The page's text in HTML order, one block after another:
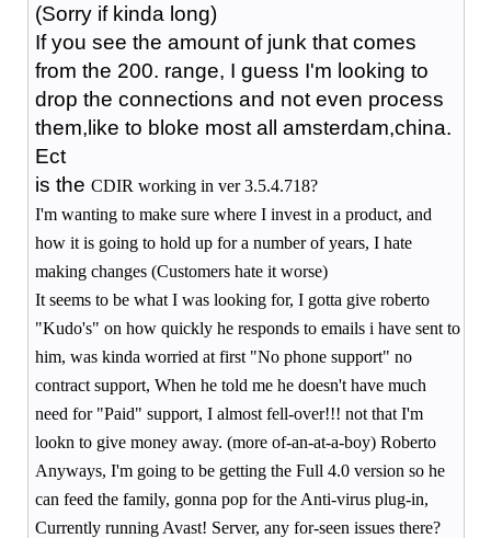
(Sorry if kinda long)
If you see the amount of junk that comes
from the 200. range, I guess I'm looking to
drop the connections and not even process
them,like to bloke most all amsterdam,china.
Ect
is the CDIR working in ver 3.5.4.718?
I'm wanting to make sure where I invest in a product, and
how it is going to hold up for a number of years, I hate
making changes (Customers hate it worse)
It seems to be what I was looking for, I gotta give roberto
"Kudo's" on how quickly he responds to emails i have sent to
him, was kinda worried at first "No phone support" no
contract support, When he told me he doesn't have much
need for "Paid" support, I almost fell-over!!! not that I'm
lookn to give money away. (more of-an-at-a-boy) Roberto
Anyways, I'm going to be getting the Full 4.0 version so he
can feed the family, gonna pop for the Anti-virus plug-in,
Currently running Avast! Server, any for-seen issues there?